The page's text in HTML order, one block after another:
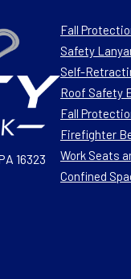
16323
Fall
Safety
Self-
Roof Safety
Fall
Firefighter
Work Seats
Confined